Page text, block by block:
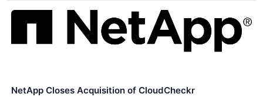
NetApp Closes Acquisition of CloudCheckr